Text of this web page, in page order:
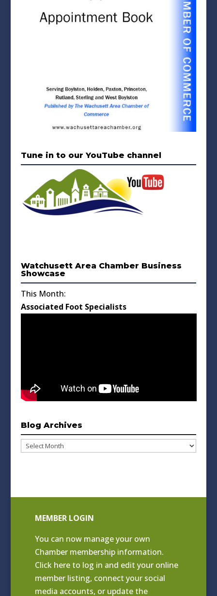
Tune in to our YouTube channel
Watchusett Area Chamber Business
Showcase
This Month:
Associated Foot Specialists
Blog Archives
Blog
MEMBER LOGIN
You can now manage your own
Chamber membership information.
Click here to log in and edit your online
member listing, connect your social
media accounts, or update the